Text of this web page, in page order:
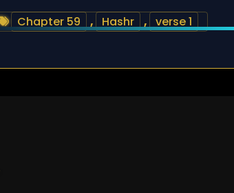
Chapter 59 , Hashr , verse 1